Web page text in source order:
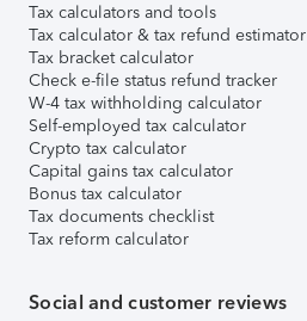
Tax calculators and tools
Tax calculator & tax refund estimator
Tax bracket calculator
Check e-file status refund tracker
W-4 tax withholding calculator
Self-employed tax calculator
Crypto tax calculator
Capital gains tax calculator
Bonus tax calculator
Tax documents checklist
Tax reform calculator
Social and customer reviews